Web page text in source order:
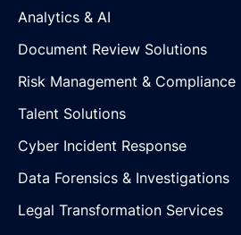
Analytics & AI
Document Review Solutions
Risk Management & Compliance
Talent Solutions
Cyber Incident Response
Data Forensics & Investigations
Legal Transformation Services